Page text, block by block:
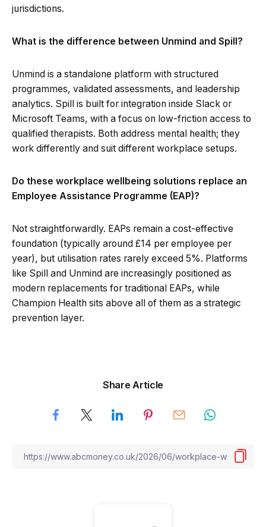
jurisdictions.
What is the difference between Unmind and Spill?
Unmind is a standalone platform with structured
programmes, validated assessments, and leadership
analytics. Spill is built for integration inside Slack or
Microsoft Teams, with a focus on low-friction access to
qualified therapists. Both address mental health; they
work differently and suit different workplace setups.
Do these workplace wellbeing solutions replace an
Employee Assistance Programme (EAP)?
Not straightforwardly. EAPs remain a cost-effective
foundation (typically around £14 per employee per
year), but utilisation rates rarely exceed 5%. Platforms
like Spill and Unmind are increasingly positioned as
modern replacements for traditional EAPs, while
Champion Health sits above all of them as a strategic
prevention layer.
Share Article